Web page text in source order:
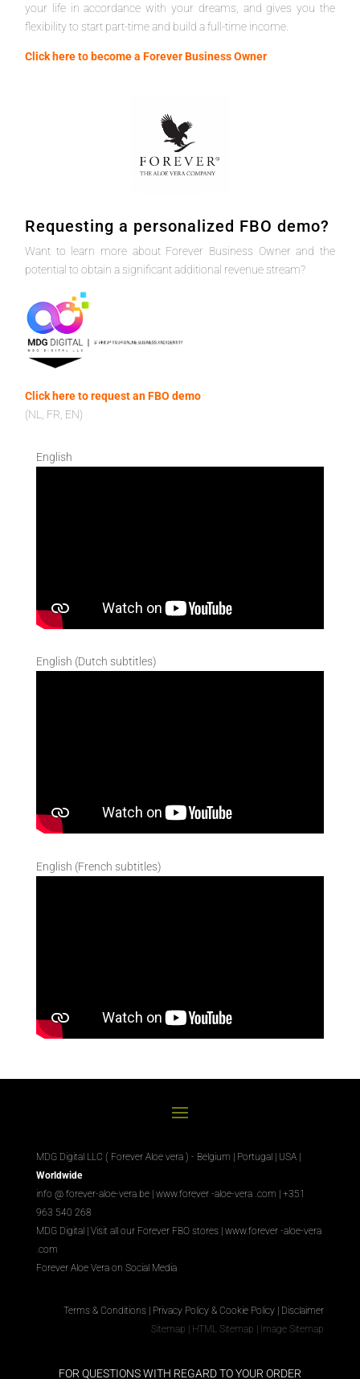
your life in accordance with your dreams, and gives you the
flexibility to start part-time and build a full-time income.
Click here to become a Forever Business Owner
Requesting a personalized FBO demo?
Want to learn more about Forever Business Owner and the
potential to obtain a significant additional revenue stream?
Click here to request an FBO demo
(NL, FR, EN)
English
English (Dutch subtitles)
English (French subtitles)
MDG Digital LLC ( Forever Aloe vera ) - Belgium | Portugal | USA |
Worldwide
info @ forever-aloe-vera.be | www.forever-aloe-vera .com | +351
963 540 268
MDG Digital| Visit all our Forever FBO stores| www.forever-aloe-vera
.com
Forever Aloe Vera on Social Media
Terms & Conditions | Privacy Policy & Cookie Policy | Disclaimer
Sitemap | HTML Sitemap | Image Sitemap
FOR QUESTIONS WITH REGARD TO YOUR ORDER